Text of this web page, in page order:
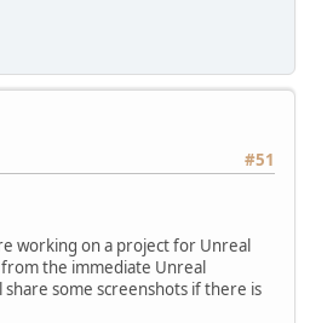
#51
working on a project for Unreal
the immediate Unreal
some screenshots if there is